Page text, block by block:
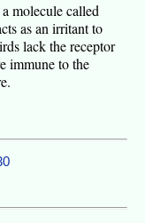
molecule called
as an irritant to
lack the receptor
immune to the